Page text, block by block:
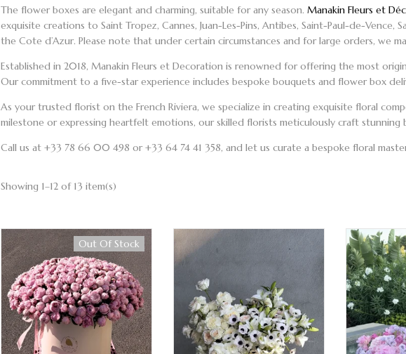
The flower boxes are elegant and charming, suitable for any season. Manakin Fleurs et
exquisite creations to Saint Tropez, Cannes, Juan-Les-Pins, Antibes, Saint-Paul-de-Vence,
the Cote d’Azur. Please note that under certain circumstances and for large orders, we
Established in 2018, Manakin Fleurs et Decoration is renowned for offering the most
Our commitment to a five-star experience includes bespoke bouquets and flower box
As your trusted florist on the French Riviera, we specialize in creating exquisite floral
milestone or expressing heartfelt emotions, our skilled florists meticulously craft
Call us at +33 78 66 00 498 or +33 64 74 41 358, and let us curate a bespoke floral
Showing 1–12 of 13 item(s)
Out Of Stock